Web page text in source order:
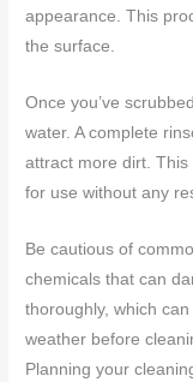
appearance. This
the surface.
Once you’ve
water. A complete
attract more dirt.
for use without any
Be cautious of
chemicals that can
thoroughly, which
weather before
Planning your